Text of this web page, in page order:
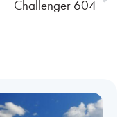
Challenger 604